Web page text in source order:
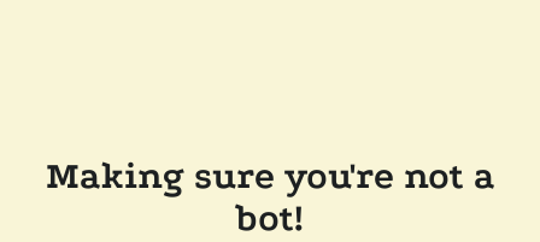
Making sure you're not a
bot!